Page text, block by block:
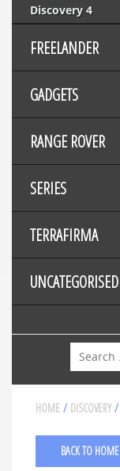
Discovery 4
FREELANDER
GADGETS
RANGE ROVER
SERIES
TERRAFIRMA
UNCATEGORISED
Search
HOME / DISCOVERY /
BACK TO HOME